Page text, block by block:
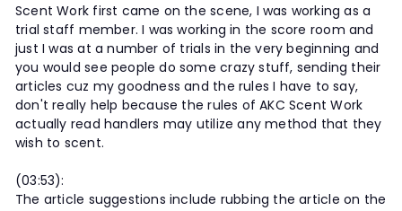
Scent Work first came on the scene, I was working as a
trial staff member. I was working in the score room and
just I was at a number of trials in the very beginning and
you would see people do some crazy stuff, sending their
articles cuz my goodness and the rules I have to say,
don't really help because the rules of AKC Scent Work
actually read handlers may utilize any method that they
wish to scent.
(03:53):
The article suggestions include rubbing the article on the